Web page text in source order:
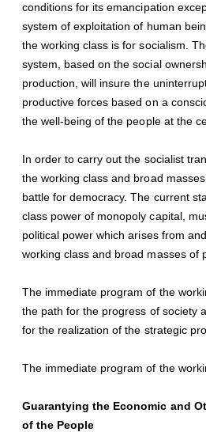
conditions for its emancipation
system of exploitation of human
the working class is for socialism.
system, based on the social
production, will insure the
productive forces based on a
the well-being of the people at the
In order to carry out the socialist
the working class and broad
battle for democracy. The current
class power of monopoly capital,
political power which arises from
working class and broad masses of
The immediate program of the
the path for the progress of society
for the realization of the strategic
The immediate program of the
Guarantying the Economic and
of the People